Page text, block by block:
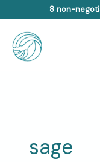
content
8 non-
sage